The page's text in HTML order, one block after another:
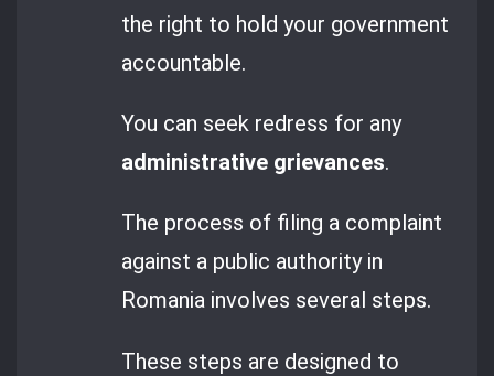
the right to hold your government
accountable.
You can seek redress for any
administrative grievances.
The process of filing a complaint
against a public authority in
Romania involves several steps.
These steps are designed to